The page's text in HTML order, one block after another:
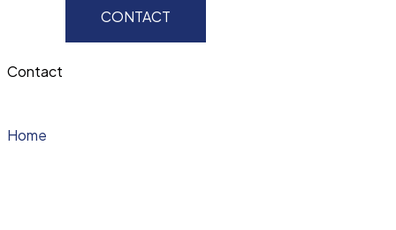
CONTACT
Contact
Home